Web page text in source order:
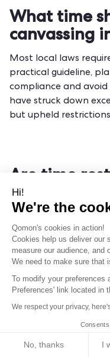
What time
canvassing
Most local laws
practical guideline,
compliance and
have struck down
but upheld
Are time
canvassing
Yes. Courts
(like banning
constitutional "time,
that protect
opportunity for free
eliminate all evening
What
Hi!
We're the
Qomon's cookies in action!
Cookies help us deliver our
measure our audience, and
We need to make sure that
To modify your preferences
Preferences' link located in
We respect your privacy,
No, thanks I